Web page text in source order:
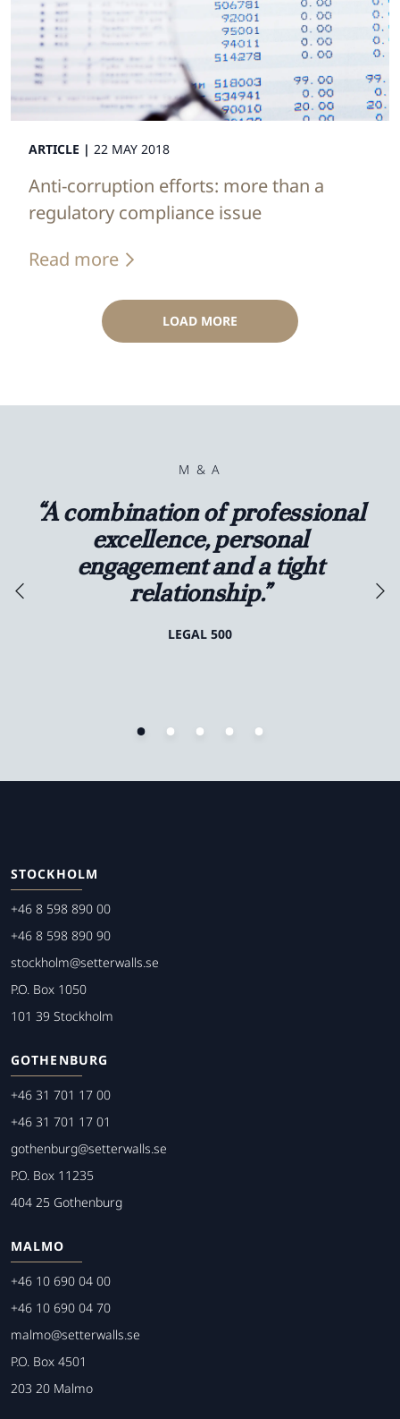
ARTICLE | 22 MAY 2018
Anti-corruption efforts: more than a
regulatory compliance issue
Read more
LOAD MORE
M & A
“A combination of professional
excellence, personal
engagement and a tight
relationship.”
LEGAL 500
STOCKHOLM
+46 8 598 890 00
+46 8 598 890 90
stockholm@setterwalls.se
P.O. Box 1050
101 39 Stockholm
GOTHENBURG
+46 31 701 17 00
+46 31 701 17 01
gothenburg@setterwalls.se
P.O. Box 11235
404 25 Gothenburg
MALMO
+46 10 690 04 00
+46 10 690 04 70
malmo@setterwalls.se
P.O. Box 4501
203 20 Malmo